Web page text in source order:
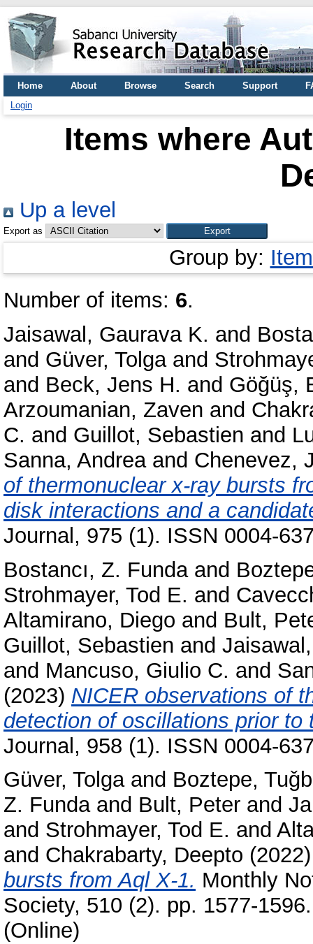
Home About Browse Search Support
Login
Items where
Up a level
Export as
Group by:
Number of items: 6.
Jaisawal, Gaurava K. and
and Güver, Tolgaand
and Beck, Jens H. and Göğüş,
Arzoumanian, Zaven and
C. and Guillot, Sebastien and
Sanna, Andreaand Chenevez,
of thermonuclear x-ray bursts
disk interactions and a
Journal, 975 (1). ISSN 0004-
Bostancı, Z. Fundaand
Strohmayer, Tod E. and
Altamirano, Diego and Bult,
Guillot, Sebastien and
and Mancuso, Giulio C. and
(2023) NICER observations of
detection of oscillations prior
Journal, 958 (1). ISSN 0004-
Güver, Tolgaand Boztepe,
Z. Fundaand Bult, Peter and
and Strohmayer, Tod E. and
and Chakrabarty, Deepto
bursts from Aql X-1. Monthly
Society, 510 (2). pp. 1577-
(Online)